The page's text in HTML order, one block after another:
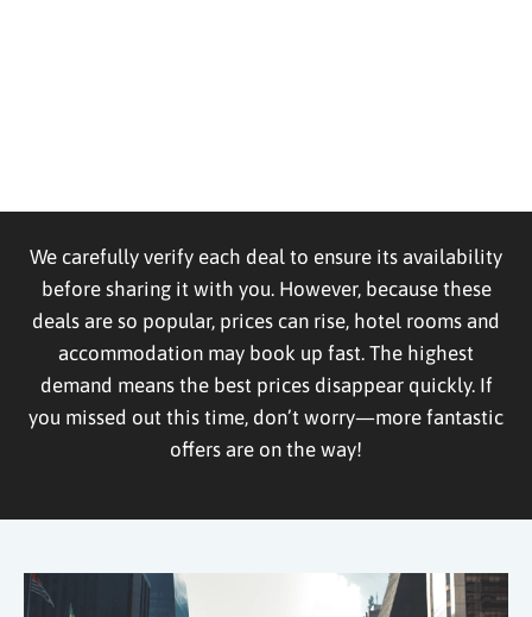
We carefully verify each deal to ensure its availability
before sharing it with you. However, because these
deals are so popular, prices can rise, hotel rooms and
accommodation may book up fast. The highest
demand means the best prices disappear quickly. If
you missed out this time, don’t worry—more fantastic
offers are on the way!